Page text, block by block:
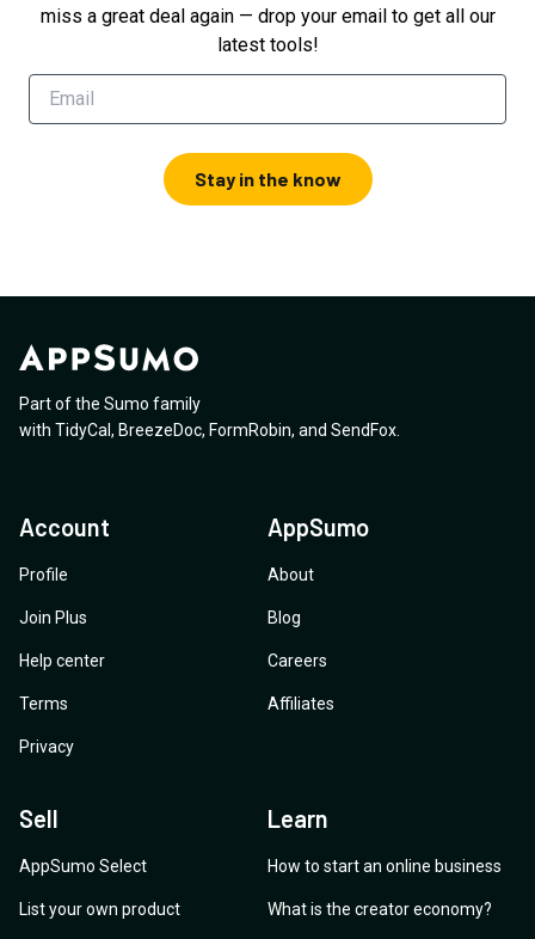
miss a great deal again — drop your email to get all our
latest tools!
Stay in the know
Part of the Sumo family
with TidyCal , BreezeDoc, FormRobin, and SendFox
Account
Profile
Join Plus
Help center
Terms
Privacy
AppSumo
About
Blog
Careers
Affiliates
Sell
AppSumo Select
List your own product
Learn
How to start an online business
What is the creator economy?